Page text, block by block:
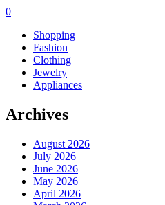
0
Shopping
Fashion
Clothing
Jewelry
Appliances
Archives
August 2026
July 2026
June 2026
May 2026
April 2026